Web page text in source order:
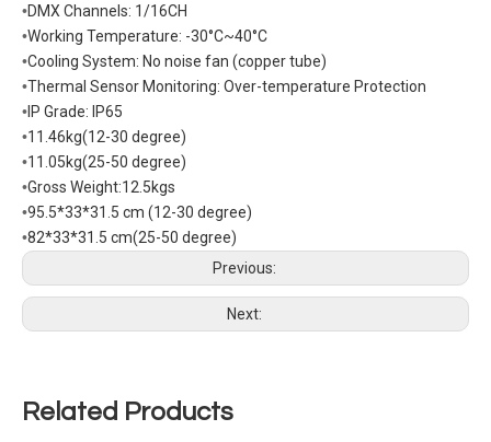
•DMX Channels: 1/16CH
•Working Temperature: -30°C~40°C
•Cooling System: No noise fan (copper tube)
•Thermal Sensor Monitoring: Over-temperature Protection
• IP Grade: IP65
•11.46kg(12-30 degree)
•11.05kg(25-50 degree)
•Gross Weight:12.5kgs
•95.5*33*31.5 cm (12-30 degree)
•82*33*31.5 cm(25-50 degree)
Previous:
Next:
Related Products